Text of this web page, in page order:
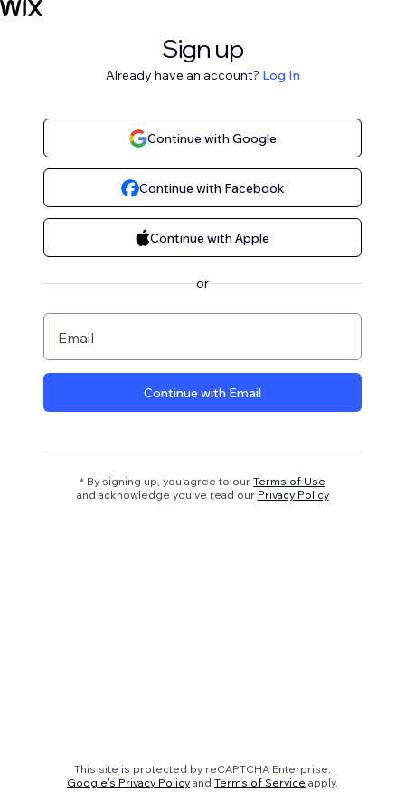
Sign up
Already have an account? Log In
Continue with Google
Continue with Facebook
Continue with Apple
or
Email
Continue with Email
* By signing up, you agree to our Terms of Use
and acknowledge you’ve read our Privacy Policy
This site is protected by reCAPTCHA Enterprise.
Google's Privacy Policy and Terms of Service apply.